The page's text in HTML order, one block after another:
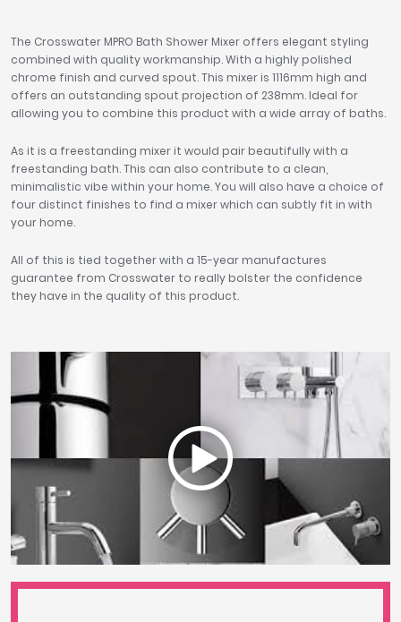
The Crosswater MPRO Bath Shower Mixer offers elegant styling
combined with quality workmanship. With a highly polished
chrome finish and curved spout. This mixer is 1116mm high and
offers an outstanding spout projection of 238mm. Ideal for
allowing you to combine this product with a wide array of baths.
As it is a freestanding mixer it would pair beautifully with a
freestanding bath. This can also contribute to a clean,
minimalistic vibe within your home. You will also have a choice of
four distinct finishes to find a mixer which can subtly fit in with
your home.
All of this is tied together with a 15-year manufactures
guarantee from Crosswater to really bolster the confidence
they have in the quality of this product.